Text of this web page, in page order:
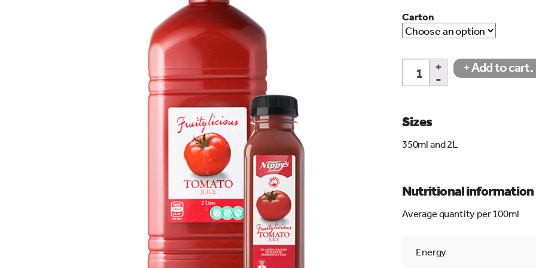
Get in touch
Account details
search…
Carton
Fruitylicious
Tomato
Juice
+ Add to cart.
Sizes
350ml and 2L
Nutritional information
Average quantity per 100ml
Energy